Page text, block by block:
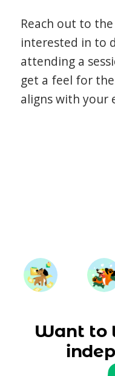
Reach out to
interested in to
attending a
get a feel for
aligns with your
Want to